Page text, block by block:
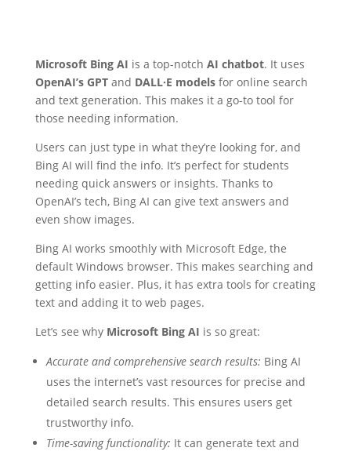
Microsoft Bing AI is a top-notch AI chatbot. It uses
OpenAI’s GPTand DALL·E modelsfor online search
and text generation. This makes it a go-to tool for
those needing information.
Users can just type in what they’re looking for, and
Bing AI will find the info. It’s perfect for students
needing quick answers or insights. Thanks to
OpenAI’s tech, Bing AI can give text answers and
even show images.
Bing AI works smoothly with Microsoft Edge, the
default Windows browser. This makes searching and
getting info easier. Plus, it has extra tools for creating
text and adding it to web pages.
Let’s see why Microsoft Bing AI is so great:
Accurate and comprehensive search results: Bing AI
uses the internet’s vast resources for precise and
detailed search results. This ensures users get
trustworthy info.
Time-saving functionality: It can generate text and